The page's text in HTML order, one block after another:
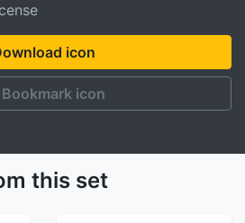
icon
Bookmark icon
this set